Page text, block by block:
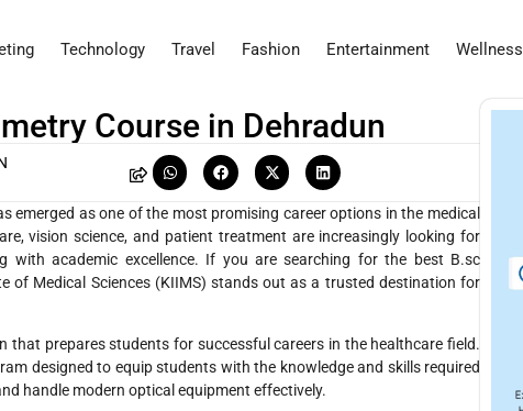
Technology Travel Fashion Entertainment Wellness
Course in Dehradun
emerged as one of the most promising career options in the medical
vision science, and patient treatment are increasingly looking for
with academic excellence. If you are searching for the best B.sc
of Medical Sciences (KIIMS) stands out as a trusted destination for
that prepares students for successful careers in the healthcare field.
designed to equip students with the knowledge and skills required
handle modern optical equipment effectively.